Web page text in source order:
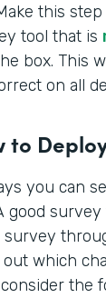
this
tool that is
box. This
on all
to
you can
good
out which
the